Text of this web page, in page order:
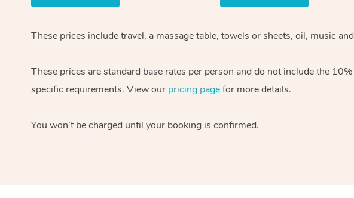
These prices include travel, a massage table, towels or sheets, oil, music and
These prices are standard base rates per person and do not include the 10%
specific requirements. View our pricing pagefor more details.
You won’t be charged until your booking is confirmed.